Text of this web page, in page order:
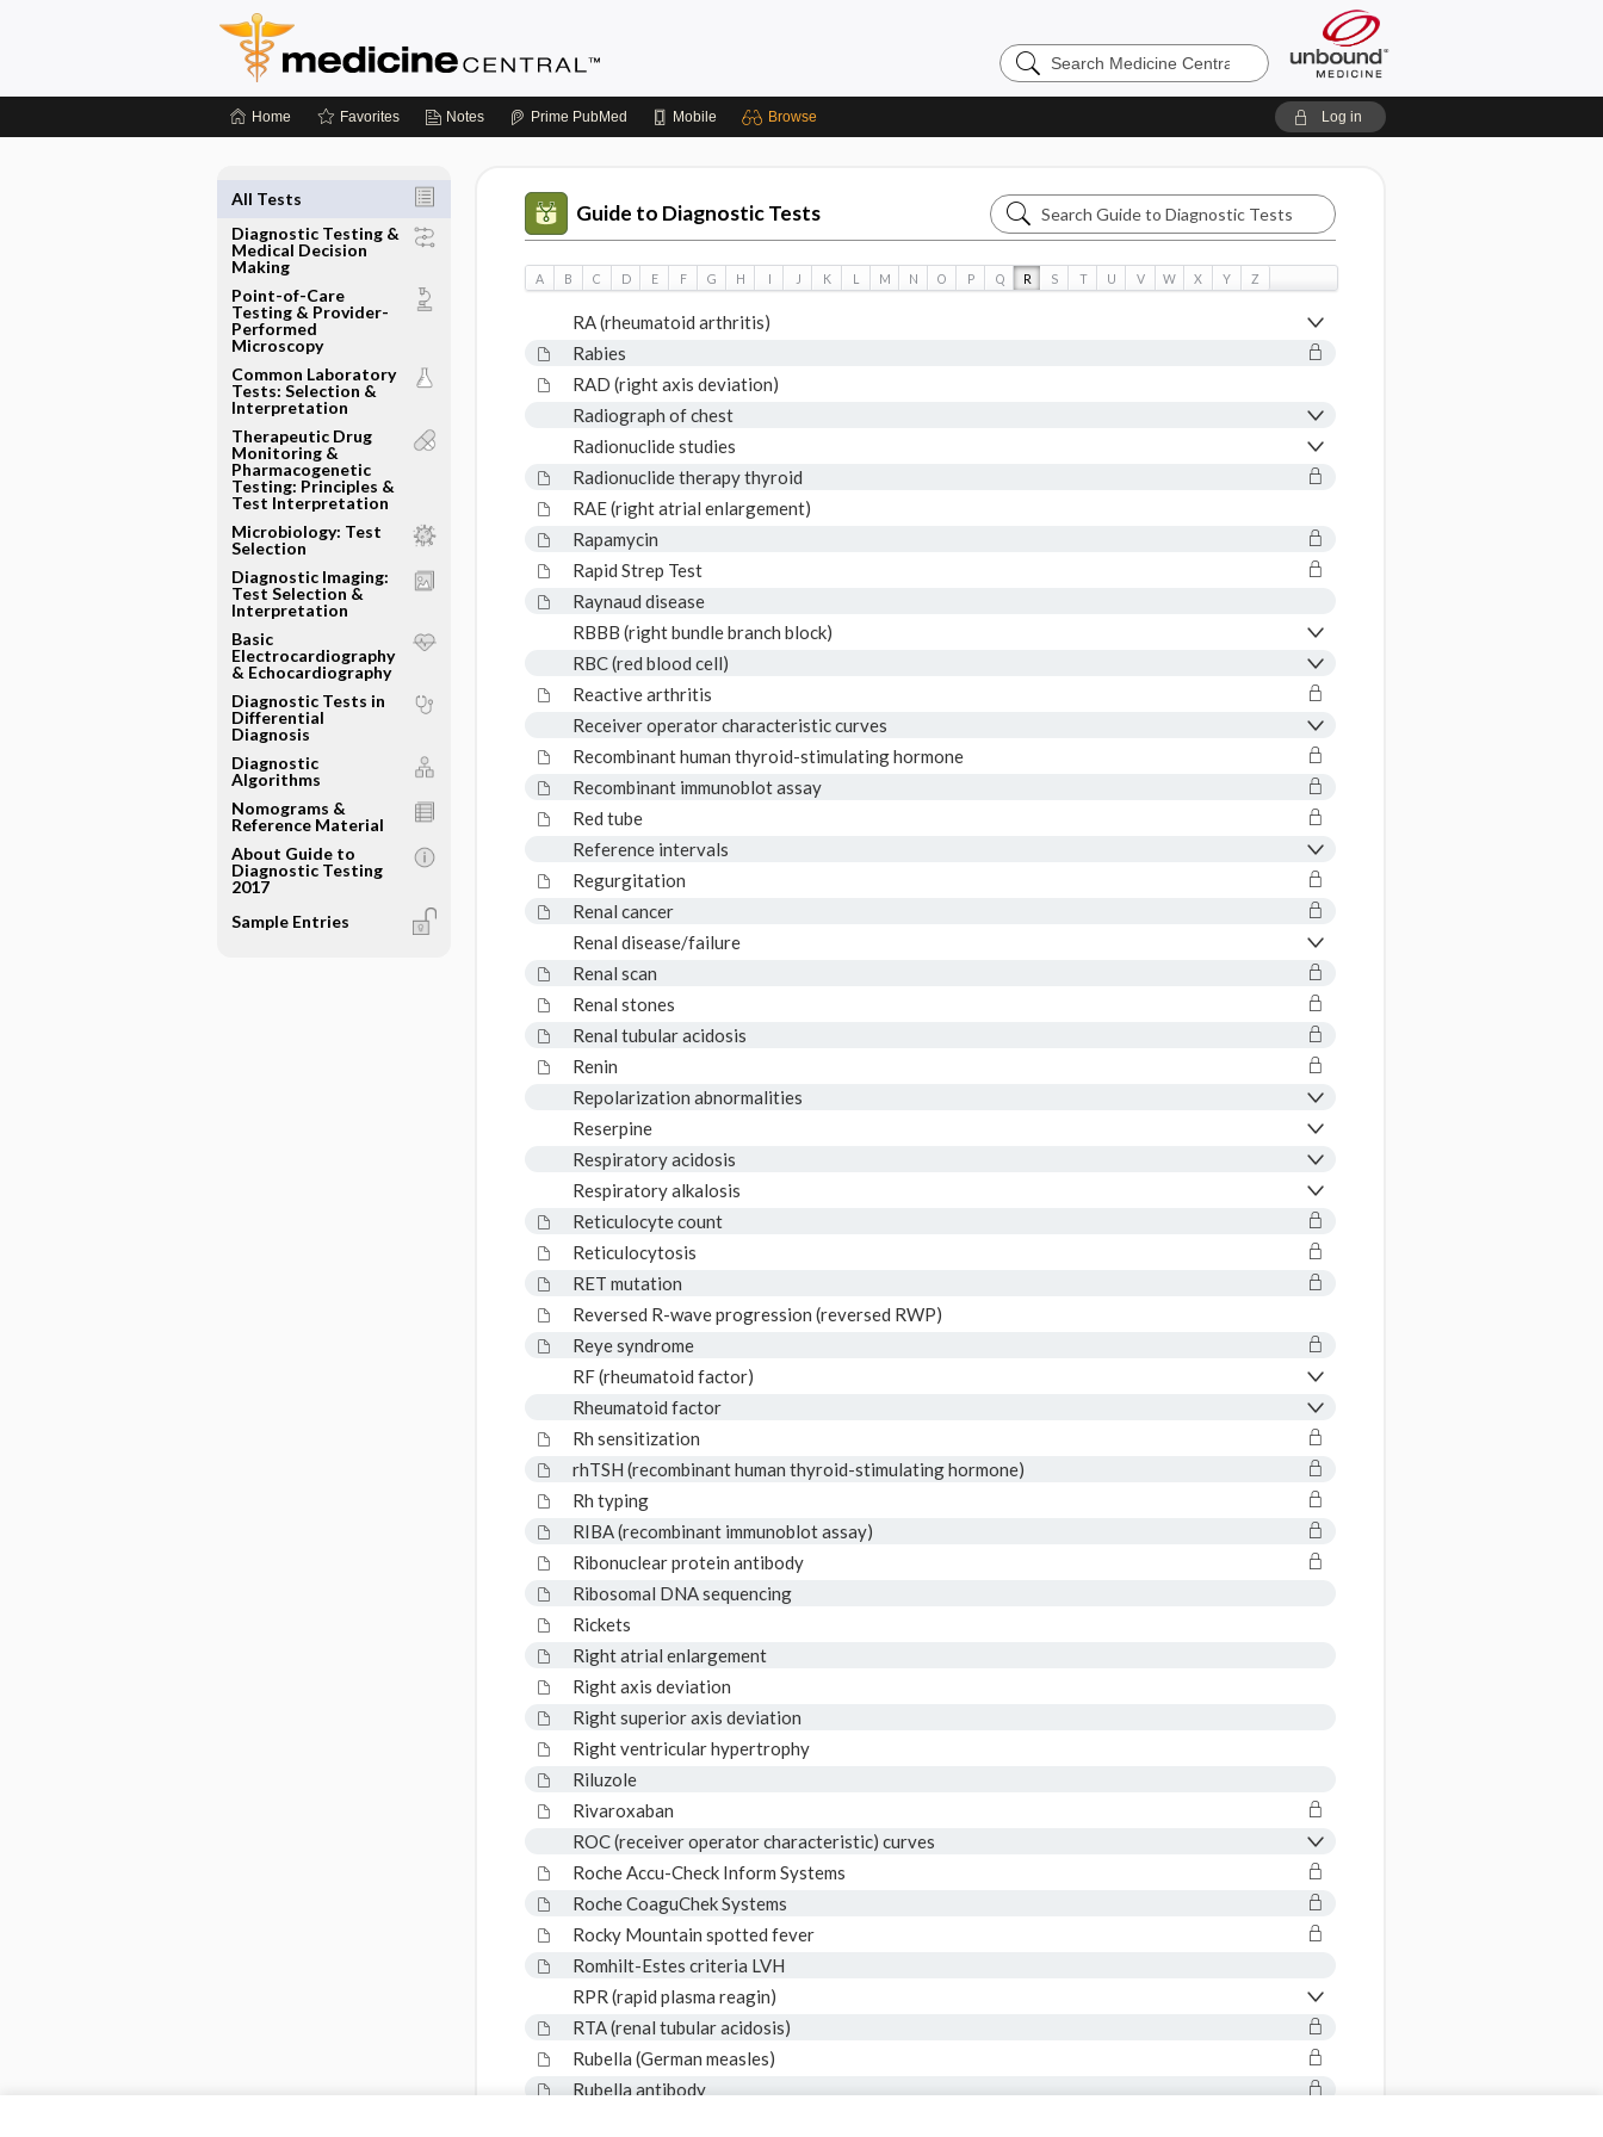
Search
Medicine
Home Favorites Notes Prime PubMed Mobile Browse Log in
All Tests
Diagnostic Testing &
Medical Decision
Making
Point-of-Care
Testing & Provider-
Performed
Microscopy
Common Laboratory
Tests: Selection &
Interpretation
Therapeutic Drug
Monitoring &
Pharmacogenetic
Testing: Principles &
Test Interpretation
Microbiology: Test
Selection
Diagnostic Imaging:
Test Selection &
Interpretation
Basic
Electrocardiography
& Echocardiography
Diagnostic Tests in
Differential
Diagnosis
Diagnostic
Algorithms
Nomograms &
Reference Material
About Guide to
Diagnostic Testing
2017
Sample Entries
Guide to Diagnostic Tests
Search
Guide
to
A B C D E F G H I J K L M N O P Q R S T U V W X Y Z
RA (rheumatoid arthritis)
Rabies
RAD (right axis deviation)
Radiograph of chest
Radionuclide studies
Radionuclide therapy thyroid
RAE (right atrial enlargement)
Rapamycin
Rapid Strep Test
Raynaud disease
RBBB (right bundle branch block)
RBC (red blood cell)
Reactive arthritis
Receiver operator characteristic curves
Recombinant human thyroid-stimulating hormone
Recombinant immunoblot assay
Red tube
Reference intervals
Regurgitation
Renal cancer
Renal disease/failure
Renal scan
Renal stones
Renal tubular acidosis
Renin
Repolarization abnormalities
Reserpine
Respiratory acidosis
Respiratory alkalosis
Reticulocyte count
Reticulocytosis
RET mutation
Reversed R-wave progression (reversed RWP)
Reye syndrome
RF (rheumatoid factor)
Rheumatoid factor
Rh sensitization
rhTSH (recombinant human thyroid-stimulating hormone)
Rh typing
RIBA (recombinant immunoblot assay)
Ribonuclear protein antibody
Ribosomal DNA sequencing
Rickets
Right atrial enlargement
Right axis deviation
Right superior axis deviation
Right ventricular hypertrophy
Riluzole
Rivaroxaban
ROC (receiver operator characteristic) curves
Roche Accu-Check Inform Systems
Roche CoaguChek Systems
Rocky Mountain spotted fever
Romhilt-Estes criteria LVH
RPR (rapid plasma reagin)
RTA (renal tubular acidosis)
Rubella (German measles)
Rubella antibody